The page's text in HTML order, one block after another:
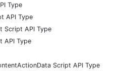
Type
API Type
Script API Type
API Type
Script API Type